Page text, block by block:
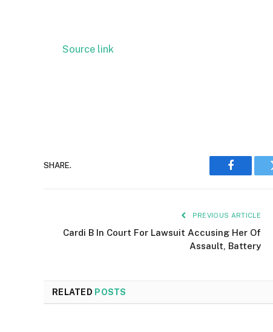
Source link
SHARE.
Facebook
PREVIOUS ARTICLE
Cardi B In Court For Lawsuit Accusing Her Of
Assault, Battery
RELATED POSTS